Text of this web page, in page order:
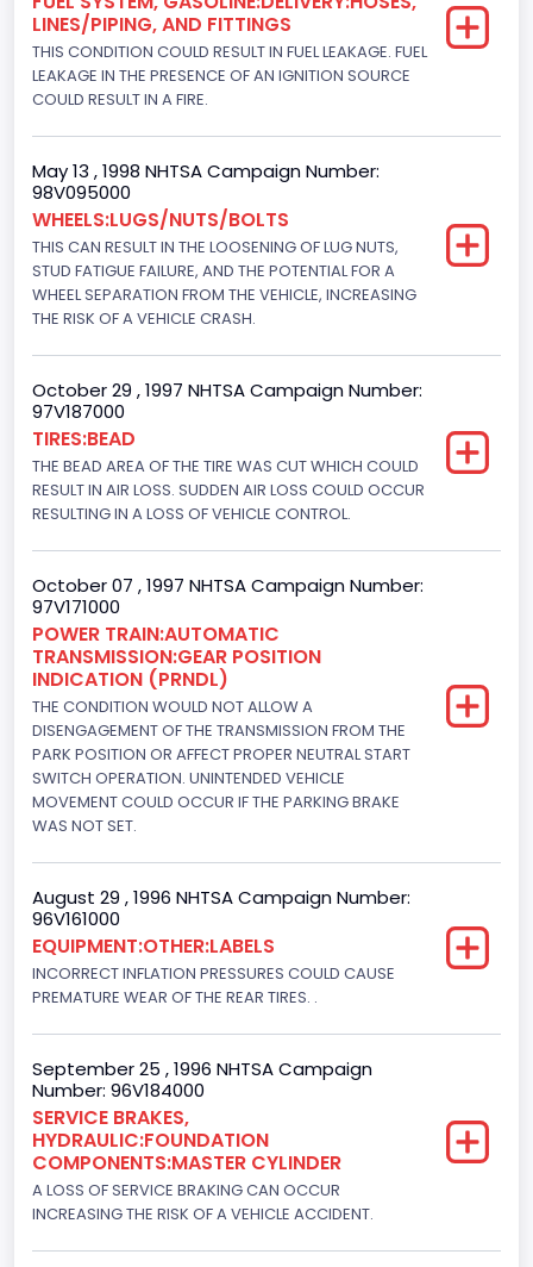
Drive Type
4x2
Brake System Type
Hydraulic
Engine Numberof Cylinders
8
Displacement(CC)
7538.049440
Displacement(CI)
460
Displacement(L)
7.5
Fuel Type- Primary
Gasoline
Engine Configuration
V-Shaped
Engine Brake(hp) From
242
255
Other Engine Info
EFI: Electronic Fuel Injection
Ford
Seat Belt Type
Manual
NCSA Body Type
LINES/PIPING, AND FITTINGS
THIS CONDITION COULD RESULT IN FUEL LEAKAGE. FUEL
LEAKAGE IN THE PRESENCE OF AN IGNITION SOURCE
COULD RESULT IN A FIRE.
May 13 , 1998 NHTSA Campaign Number:
98V095000
WHEELS:LUGS/NUTS/BOLTS
THIS CAN RESULT IN THE LOOSENING OF LUG NUTS,
STUD FATIGUE FAILURE, AND THE POTENTIAL FOR A
WHEEL SEPARATION FROM THE VEHICLE, INCREASING
THE RISK OF A VEHICLE CRASH.
October 29 , 1997 NHTSA Campaign Number:
97V187000
TIRES:BEAD
THE BEAD AREA OF THE TIRE WAS CUT WHICH COULD
RESULT IN AIR LOSS. SUDDEN AIR LOSS COULD OCCUR
RESULTING IN A LOSS OF VEHICLE CONTROL.
October 07 , 1997 NHTSA Campaign Number:
97V171000
POWER TRAIN:AUTOMATIC
TRANSMISSION:GEAR POSITION
INDICATION (PRNDL)
THE CONDITION WOULD NOT ALLOW A
DISENGAGEMENT OF THE TRANSMISSION FROM THE
PARK POSITION OR AFFECT PROPER NEUTRAL START
SWITCH OPERATION. UNINTENDED VEHICLE
MOVEMENT COULD OCCUR IF THE PARKING BRAKE
WAS NOT SET.
August 29 , 1996 NHTSA Campaign Number:
96V161000
EQUIPMENT:OTHER:LABELS
INCORRECT INFLATION PRESSURES COULD CAUSE
PREMATURE WEAR OF THE REAR TIRES. .
September 25 , 1996 NHTSA Campaign
Number: 96V184000
SERVICE BRAKES,
HYDRAULIC:FOUNDATION
COMPONENTS:MASTER CYLINDER
A LOSS OF SERVICE BRAKING CAN OCCUR
INCREASING THE RISK OF A VEHICLE ACCIDENT.